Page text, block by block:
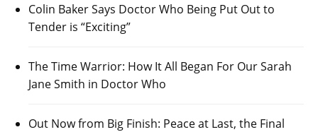
Colin Baker Says Doctor Who Being Put Out to
Tender is “Exciting”
The Time Warrior: How It All Began For Our Sarah
Jane Smith in Doctor Who
Out Now from Big Finish: Peace at Last, the Final